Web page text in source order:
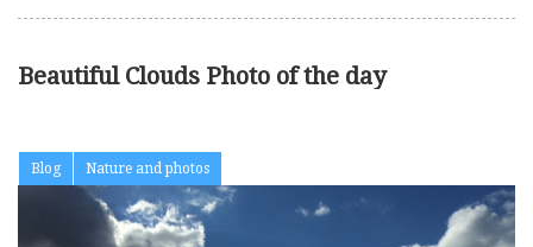
Beautiful Clouds Photo of the day
Blog Nature and photos